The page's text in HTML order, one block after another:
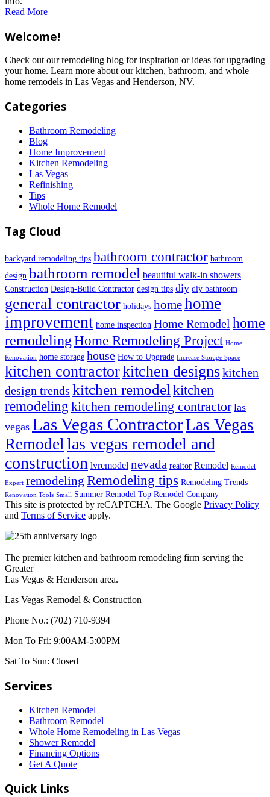
Read More
Welcome!
Check out our remodeling blog for inspiration or ideas for upgrading
your home. Learn more about our kitchen, bathroom, and whole
home remodels in Las Vegas and Henderson, NV.
Categories
Bathroom Remodeling
Blog
Home Improvement
Kitchen Remodeling
Las Vegas
Refinishing
Tips
Whole Home Remodel
Tag Cloud
backyard remodeling tips bathroom contractor bathroom
design bathroom remodel beautiful walk-in showers
Construction Design-Build Contractor design tips diy diy bathroom
general contractor holidays homehome
improvement home inspection Home Remodel home
remodelingHome Remodeling Project Home
Renovation home storage house How to Upgrade Increase Storage Space
kitchen contractorkitchen designskitchen
design trends kitchen remodel kitchen
remodeling kitchen remodeling contractor las
vegas Las Vegas ContractorLas Vegas
Remodellas vegas remodel and
construction lvremodel nevada realtor Remodel Remodel
Expert remodeling Remodeling tips Remodeling Trends
Renovation Tools Small Summer Remodel Top Remodel Company
This site is protected by reCAPTCHA. The Google Privacy Policy
and Terms of Service apply.
The premier kitchen and bathroom remodeling firm serving the
Greater
Las Vegas & Henderson area.
Las Vegas Remodel & Construction
Phone No.: (702) 710-9394
Mon To Fri: 9:00AM-5:00PM
Sat To Sun: Closed
Services
Kitchen Remodel
Bathroom Remodel
Whole Home Remodeling in Las Vegas
Shower Remodel
Financing Options
Get A Quote
Quick Links